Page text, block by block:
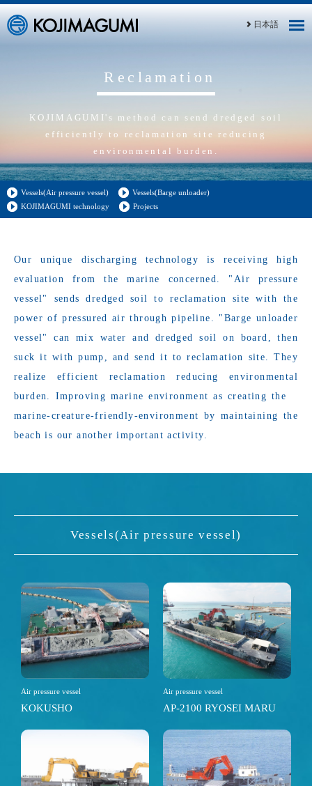
日本語
Reclamation
KOJIMAGUMI's method can send dredged soil
efficiently to reclamation site reducing
environmental burden.
Vessels(Air pressure vessel)
Vessels(Barge unloader)
KOJIMAGUMI technology
Projects
Our unique discharging technology is receiving high
evaluation from the marine concerned. "Air pressure
vessel" sends dredged soil to reclamation site with the
power of pressured air through pipeline. "Barge unloader
vessel" can mix water and dredged soil on board, then
suck it with pump, and send it to reclamation site. They
realize efficient reclamation reducing environmental
burden. Improving marine environment as creating the
marine-creature-friendly-environment by maintaining the
beach is our another important activity.
Vessels(Air pressure vessel)
Air pressure vessel
KOKUSHO
Air pressure vessel
AP-2100 RYOSEI MARU